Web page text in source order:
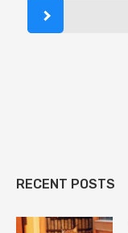
RECENT POSTS